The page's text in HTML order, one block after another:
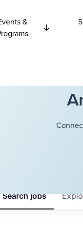
&
Searchjobs